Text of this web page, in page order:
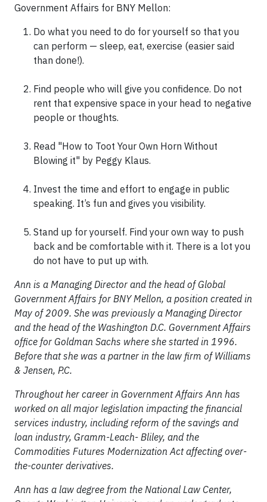
Government Affairs for BNY Mellon:
Do what you need to do for yourself so that you
can perform — sleep, eat, exercise (easier said
than done!).
Find people who will give you confidence. Do not
rent that expensive space in your head to negative
people or thoughts.
Read "How to Toot Your Own Horn Without
Blowing it" by Peggy Klaus.
Invest the time and effort to engage in public
speaking. It’s fun and gives you visibility.
Stand up for yourself. Find your own way to push
back and be comfortable with it. There is a lot you
do not have to put up with.
Ann is a Managing Director and the head of Global
Government Affairs for BNY Mellon, a position created in
May of 2009. She was previously a Managing Director
and the head of the Washington D.C. Government Affairs
office for Goldman Sachs where she started in 1996.
Before that she was a partner in the law firm of Williams
& Jensen, P.C.
Throughout her career in Government Affairs Ann has
worked on all major legislation impacting the financial
services industry, including reform of the savings and
loan industry, Gramm-Leach- Bliley, and the
Commodities Futures Modernization Act affecting over-
the-counter derivatives.
Ann has a law degree from the National Law Center,